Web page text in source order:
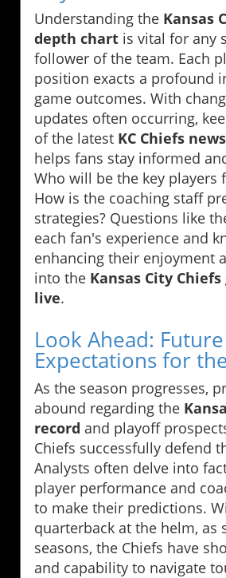
Understanding the Kansas
depth chart is vital for any
follower of the team. Each
position exacts a profound
game outcomes. With
updates often occurring,
of the latest KC Chiefs
helps fans stay informed
Who will be the key players
How is the coaching staff
strategies? Questions like
each fan's experience and
enhancing their enjoyment
into the Kansas City
live.
Look Ahead: Future
Expectations for
As the season progresses,
abound regarding the
record and playoff
Chiefs successfully defend
Analysts often delve into
player performance and
to make their predictions.
quarterback at the helm, as
seasons, the Chiefs have
and capability to navigate